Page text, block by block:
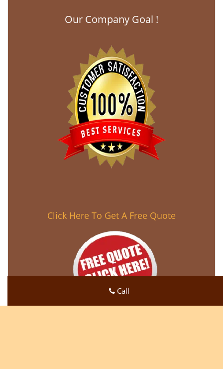
Our Company Goal !
Click Here To Get A Free Quote
Call